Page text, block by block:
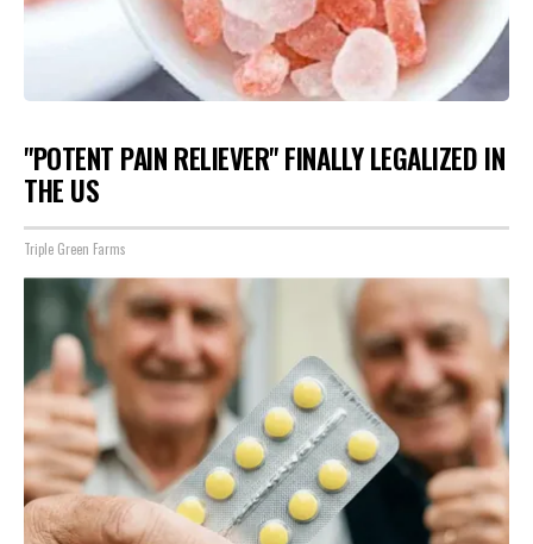
"POTENT PAIN RELIEVER" FINALLY LEGALIZED IN
THE US
Triple Green Farms